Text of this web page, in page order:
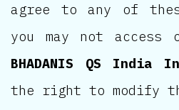
agree to any of
you may not
BHADANIS QS India
the right to modify